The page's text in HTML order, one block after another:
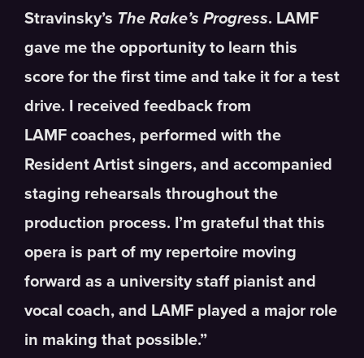
Stravinsky’s The Rake’s Progress. LAMF
gave me the opportunity to learn this
score for the first time and take it for a test
drive. I received feedback from
LAMF coaches, performed with the
Resident Artist singers, and accompanied
staging rehearsals throughout the
production process. I’m grateful that this
opera is part of my repertoire moving
forward as a university staff pianist and
vocal coach, and LAMF played a major role
in making that possible.”